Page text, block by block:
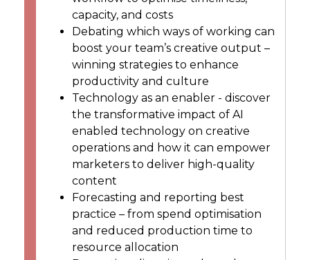
capacity, and costs
Debating which ways of working can
boost your team’s creative output –
winning strategies to enhance
productivity and culture
Technology as an enabler - discover
the transformative impact of AI
enabled technology on creative
operations and how it can empower
marketers to deliver high-quality
content
Forecasting and reporting best
practice – from spend optimisation
and reduced production time to
resource allocation